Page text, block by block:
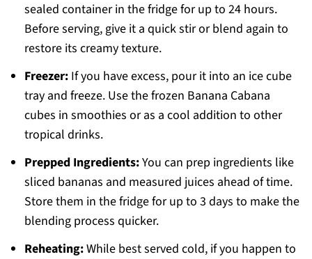
sealed container in the fridge for up to 24 hours.
Before serving, give it a quick stir or blend again to
restore its creamy texture.
Freezer:If you have excess, pour it into an ice cube
tray and freeze. Use the frozen Banana Cabana
cubes in smoothies or as a cool addition to other
tropical drinks.
Prepped Ingredients:You can prep ingredients like
sliced bananas and measured juices ahead of time.
Store them in the fridge for up to 3 days to make the
blending process quicker.
Reheating:While best served cold, if you happen to